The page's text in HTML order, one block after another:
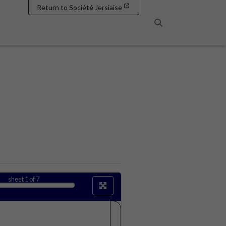
Return to Société Jersiaise
sheet1 of 7